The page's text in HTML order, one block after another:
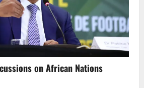
Sammy Anim-Addo Marks
a Memorable 50th Birthday
August 10, 2026
on African Nations